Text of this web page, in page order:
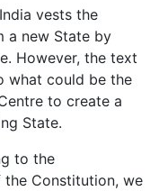
vests the
a new State by
However, the text
what could be the
to create a
State.
to the
Constitution, we